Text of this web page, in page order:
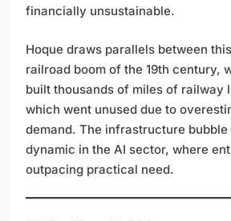
financially unsustainable.
Hoque draws parallels between
railroad boom of the 19th century,
built thousands of miles of railway
which went unused due to
demand. The infrastructure
dynamic in the AI sector, where
outpacing practical need.